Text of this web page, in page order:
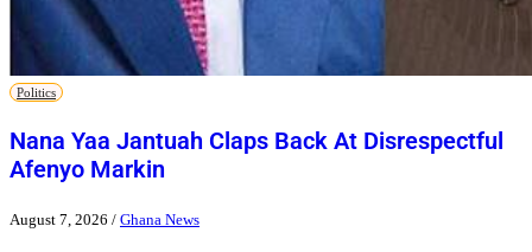
Politics
Nana Yaa Jantuah Claps Back At Disrespectful
Afenyo Markin
August 7, 2026 / Ghana News